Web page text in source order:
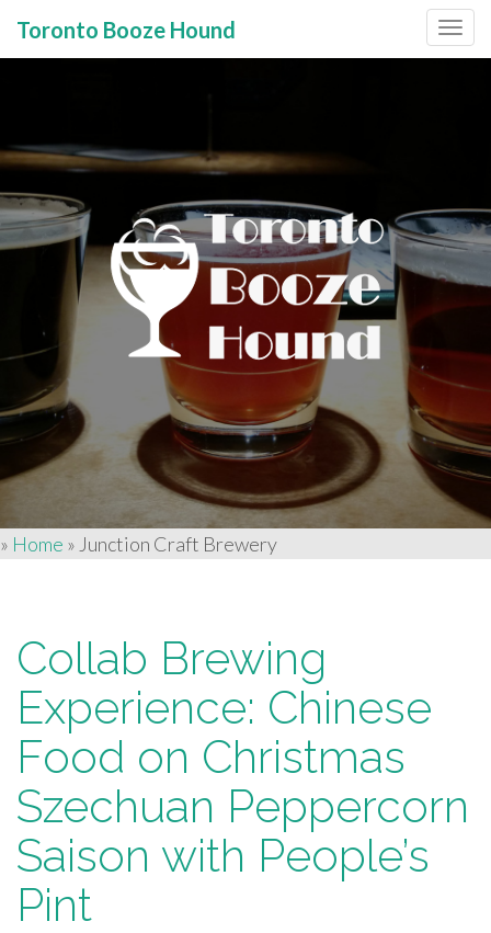
Toronto Booze Hound
» Home » Junction Craft Brewery
Collab Brewing
Experience: Chinese
Food on Christmas
Szechuan Peppercorn
Saison with People’s
Pint